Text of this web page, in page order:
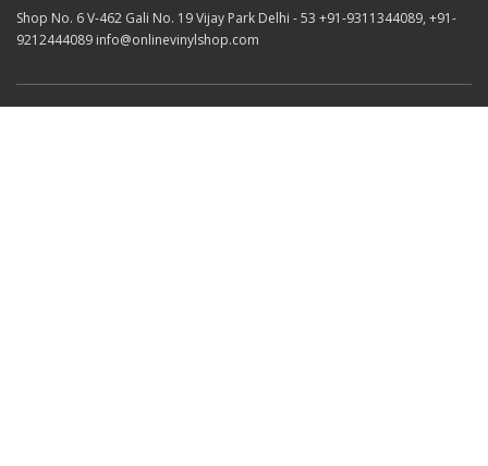
Shop No. 6 V-462 Gali No. 19 Vijay Park Delhi - 53 +91-9311344089, +91-
9212444089 info@onlinevinylshop.com